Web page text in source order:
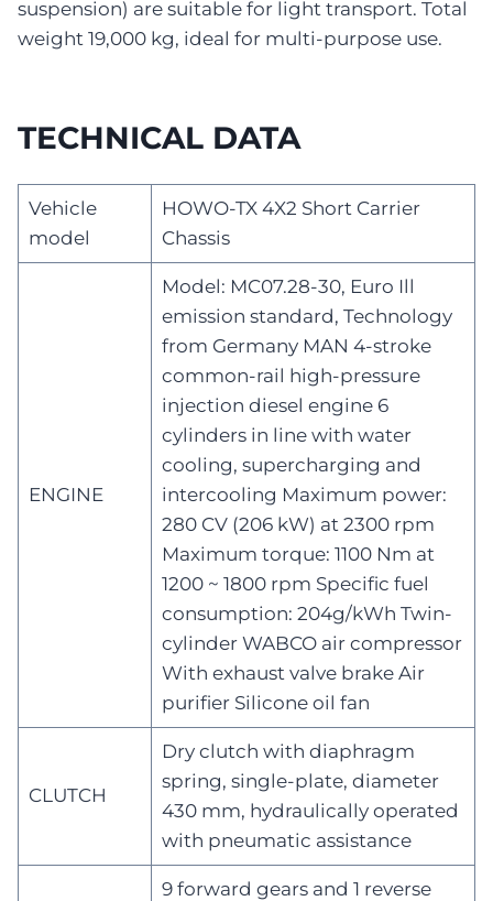
suspension) are suitable for light transport. Total
weight 19,000 kg, ideal for multi-purpose use.
TECHNICAL DATA
Vehicle
model
HOWO-TX 4X2 Short Carrier
Chassis
ENGINE
Model: MC07.28-30, Euro Ill
emission standard, Technology
from Germany MAN 4-stroke
common-rail high-pressure
injection diesel engine 6
cylinders in line with water
cooling, supercharging and
intercooling Maximum power:
280 CV (206 kW) at 2300 rpm
Maximum torque: 1100 Nm at
1200 ~ 1800 rpm Specific fuel
consumption: 204g/kWh Twin-
cylinder WABCO air compressor
With exhaust valve brake Air
purifier Silicone oil fan
CLUTCH
Dry clutch with diaphragm
spring, single-plate, diameter
430 mm, hydraulically operated
with pneumatic assistance
9 forward gears and 1 reverse